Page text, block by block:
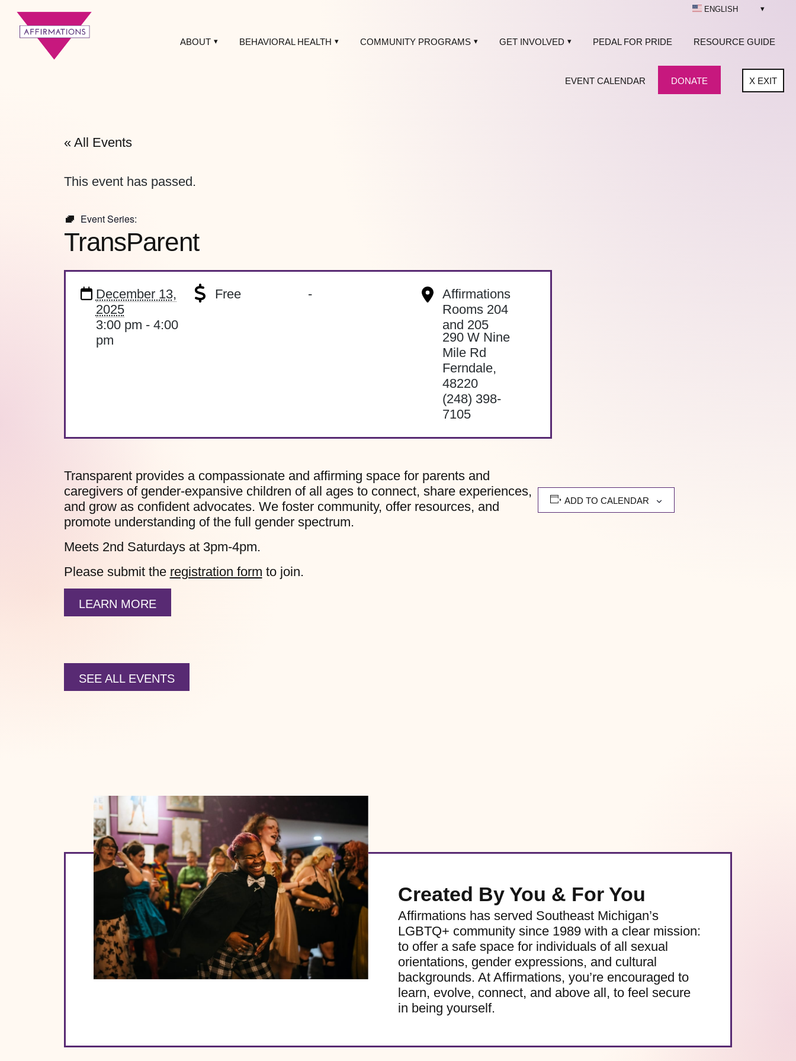
ABOUT BEHAVIORAL HEALTH COMMUNITY PROGRAMS GET INVOLVED PEDAL FOR PRIDE RESOURCE GUIDE
EVENT CALENDAR DONATE
ENGLISH
XEXIT
« All Events
This event has passed.
Event Series:
TransParent
December 13,
2025
3:00 pm - 4:00
pm
Free -
Affirmations
Rooms 204
and 205
290 W Nine
Mile Rd
Ferndale,
48220
(248) 398-
7105
Transparent provides a compassionate and affirming space for parents and
caregivers of gender-expansive children of all ages to connect, share experiences,
and grow as confident advocates. We foster community, offer resources, and
promote understanding of the full gender spectrum.
Meets 2nd Saturdays at 3pm-4pm.
Please submit the registration form to join.
LEARN MORE
ADD TO CALENDAR
SEE ALL EVENTS
Created By You & For You
Affirmations has served Southeast Michigan’s
LGBTQ+ community since 1989 with a clear mission:
to offer a safe space for individuals of all sexual
orientations, gender expressions, and cultural
backgrounds. At Affirmations, you’re encouraged to
learn, evolve, connect, and above all, to feel secure
in being yourself.